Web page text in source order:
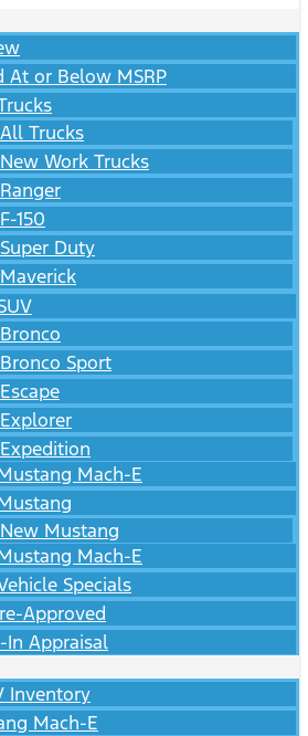
At or Below MSRP
All Trucks
New Work Trucks
Ranger
F-150
Super Duty
Maverick
Bronco
Bronco Sport
Escape
Explorer
Expedition
Mach-E
New Mustang
Mach-E
Specials
Approved
In Appraisal
Inventory
Mach-E